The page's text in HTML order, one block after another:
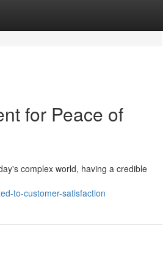
for Peace of
complex world, having a credible
to-customer-satisfaction